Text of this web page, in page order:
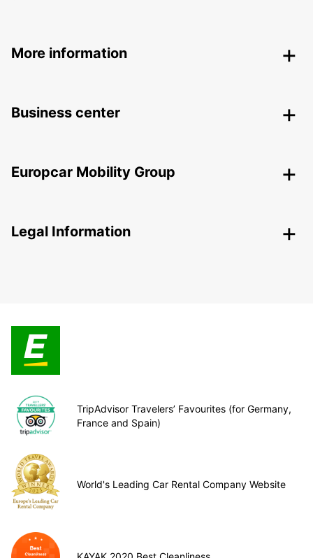
More information
Business center
Europcar Mobility Group
Legal Information
TripAdvisor Travelers’ Favourites (for Germany,
France and Spain)
World's Leading Car Rental Company Website